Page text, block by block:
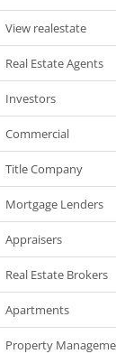
View realestate
Real Estate Agents
Investors
Commercial
Title Company
Mortgage Lenders
Appraisers
Real Estate Brokers
Apartments
Property